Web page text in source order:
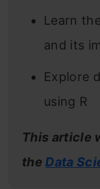
Learn
and its
Explore
using R
This article
theData